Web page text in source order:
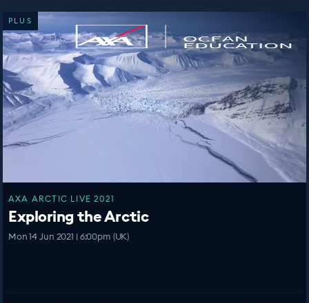
PLUS
AXA ARCTIC LIVE 2021
Exploring the Arctic
Mon 14 Jun 2021 | 6:00pm (UK)